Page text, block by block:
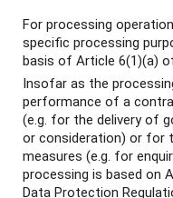
For processing
specific processing
basis of Article 6(1)(a)
Insofar as the
performance of a
(e.g. for the delivery of
or consideration) or for
measures (e.g. for
processing is based on
Data Protection